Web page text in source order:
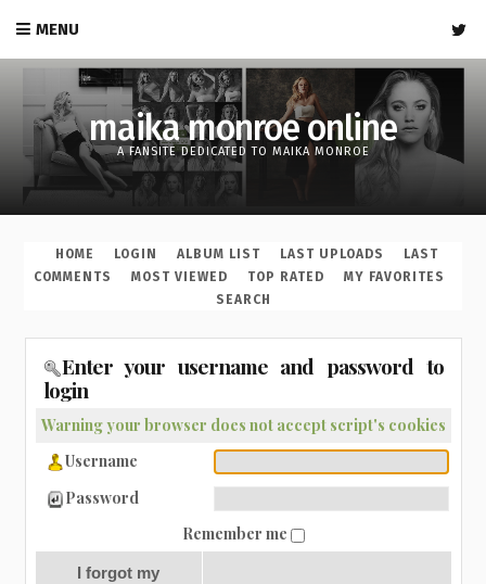
MENU
maika monroe online
A FANSITE DEDICATED TO MAIKA MONROE
HOME LOGIN ALBUM LIST LAST UPLOADS
LAST
COMMENTS
MOST VIEWED TOP RATED
MY FAVORITES
SEARCH
Enter your username and password to
login
Warning your browser does not accept script's cookies
Username
Password
Remember me
I forgot my